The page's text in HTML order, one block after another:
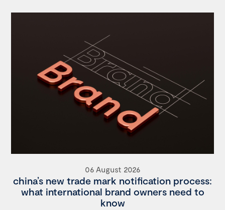
06 August 2026
china’s new trade mark notification process:
what international brand owners need to
know